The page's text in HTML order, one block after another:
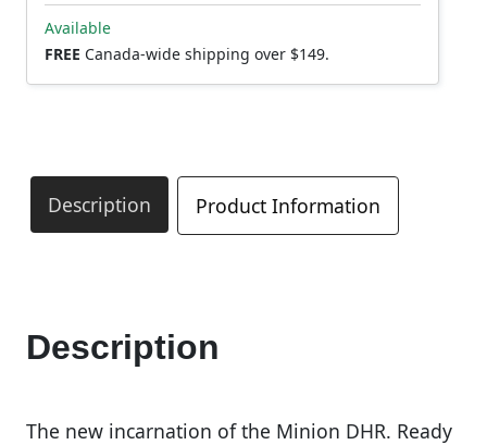
Available
FREE Canada-wide shipping over $149.
Description Product Information
Description
The new incarnation of the Minion DHR. Ready